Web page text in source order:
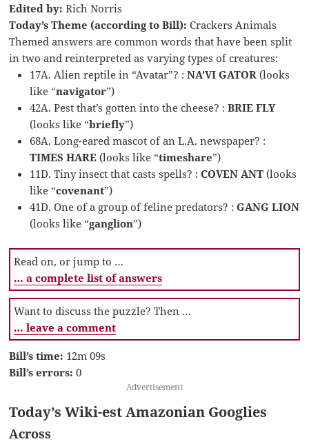
Edited by: Rich Norris
Today’s Theme (according to Bill): Crackers Animals
Themed answers are common words that have been split
in two and reinterpreted as varying types of creatures:
17A. Alien reptile in “Avatar”? :NA’VI GATOR (looks
like “navigator”)
42A. Pest that’s gotten into the cheese? :BRIE FLY
(looks like “briefly”)
68A. Long-eared mascot of an L.A. newspaper? :
TIMES HARE (looks like “timeshare”)
11D. Tiny insect that casts spells? :COVEN ANT(looks
like “covenant”)
41D. One of a group of feline predators? :GANG LION
(looks like “ganglion”)
Read on, or jump to …
… a complete list of answers
Want to discuss the puzzle? Then …
… leave a comment
Bill’s time: 12m 09s
Bill’s errors: 0
Advertisement
Today’s Wiki-est Amazonian Googlies
Across